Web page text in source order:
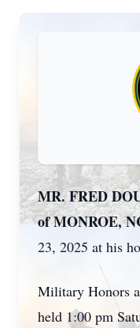
MR. FRED
of MONROE,
23, 2025 at his
Military Honors
held 1:00 pm